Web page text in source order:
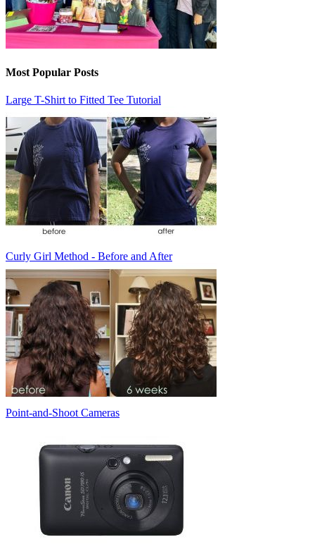
Most Popular Posts
Large T-Shirt to Fitted Tee Tutorial
Curly Girl Method - Before and After
Point-and-Shoot Cameras